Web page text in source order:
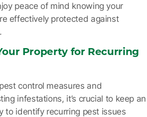
peace of mind knowing your
effectively protected against
Property for Recurring
control measures and
infestations, it’s crucial to keep an
to identify recurring pest issues